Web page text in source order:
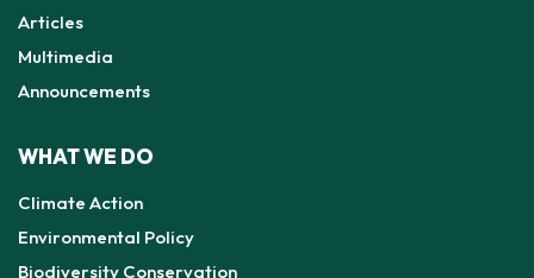
Articles
Multimedia
Announcements
WHAT WE DO
Climate Action
Environmental Policy
Biodiversity Conservation